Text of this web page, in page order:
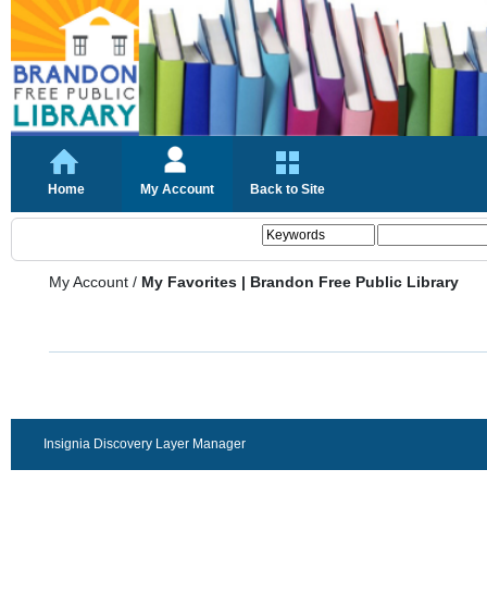
Home My Account Back to Site
My Account / My Favorites | Brandon Free Public Library
Insignia Discovery Layer Manager